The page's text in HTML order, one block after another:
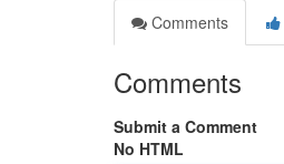
Comments
Comments
Submit a Comment
No HTML